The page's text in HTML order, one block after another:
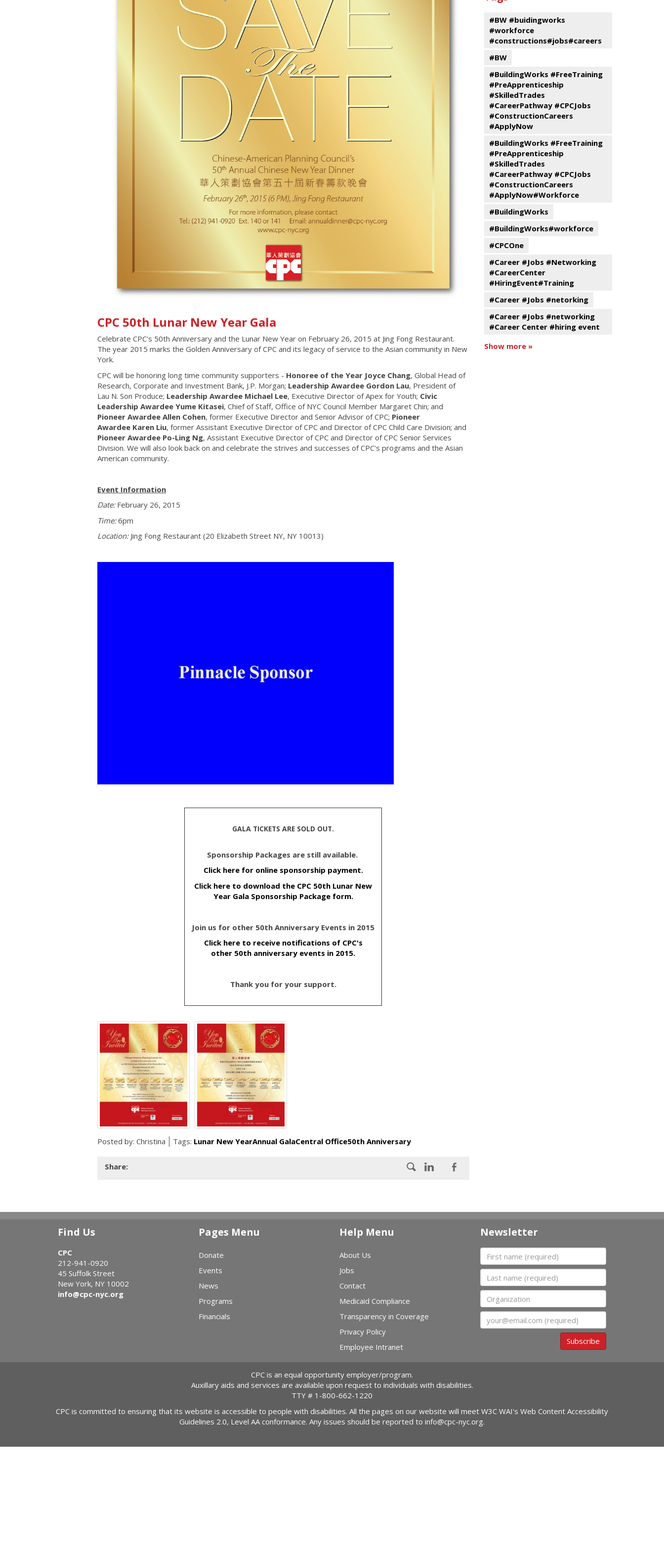
CPC 50th Lunar New Year Gala
Celebrate CPC's 50th Anniversary and the Lunar New Year on February 26, 2015 at Jing Fong Restaurant.
The year 2015 marks the Golden Anniversary of CPC and its legacy of service to the Asian community in New
York.
CPC will be honoring long time community supporters - Honoree of the Year Joyce Chang, Global Head of
Research, Corporate and Investment Bank, J.P. Morgan; Leadership Awardee Gordon Lau, President of
Lau N. Son Produce; Leadership Awardee Michael Lee, Executive Director of Apex for Youth; Civic
Leadership Awardee Yume Kitasei, Chief of Staff, Office of NYC Council Member Margaret Chin; and
Pioneer Awardee Allen Cohen, former Executive Director and Senior Advisor of CPC; Pioneer
Awardee Karen Liu, former Assistant Executive Director of CPC and Director of CPC Child Care Division; and
Pioneer Awardee Po-Ling Ng, Assistant Executive Director of CPC and Director of CPC Senior Services
Division. We will also look back on and celebrate the strives and successes of CPC's programs and the Asian
American community.
Event Information
Date:February 26, 2015
Time:6pm
Location:Jing Fong Restaurant (20 Elizabeth Street NY, NY 10013)
GALA TICKETS ARE SOLD OUT.
Sponsorship Packages are still available.
Click here for online sponsorship payment.
Click here to download the CPC 50th Lunar New
Year Gala Sponsorship Package form.
Join us for other 50th Anniversary Events in 2015
Click here to receive notifications of CPC's
other 50th anniversary events in 2015.
Thank you for your support.
Posted by: Christina Tags: Lunar New YearAnnual GalaCentral Office50th Anniversary
Share:
#BW #buidingworks
#workforce
#constructions#jobs#careers
#BW
#BuildingWorks #FreeTraining
#PreApprenticeship
#SkilledTrades
#CareerPathway #CPCJobs
#ConstructionCareers
#ApplyNow
#BuildingWorks #FreeTraining
#PreApprenticeship
#SkilledTrades
#CareerPathway #CPCJobs
#ConstructionCareers
#ApplyNow#Workforce
#BuildingWorks
#BuildingWorks#workforce
#CPCOne
#Career #Jobs #Networking
#CareerCenter
#HiringEvent#Training
#Career #Jobs #netorking
#Career #Jobs #networking
#Career Center #hiring event
Show more »
Find Us
CPC
212-941-0920
45 Suffolk Street
New York, NY 10002
info@cpc-nyc.org
Pages Menu
Donate
Events
News
Programs
Financials
Help Menu
About Us
Jobs
Contact
Medicaid Compliance
Transparency in Coverage
Privacy Policy
Employee Intranet
Newsletter
First name
Last name
Organization
Subscribe
CPC is an equal opportunity employer/program.
Auxillary aids and services are available upon request to individuals with disabilities.
TTY # 1-800-662-1220
CPC is committed to ensuring that its website is accessible to people with disabilities. All the pages on our website will meet W3C WAI's Web Content Accessibility
Guidelines 2.0, Level AA conformance. Any issues should be reported to info@cpc-nyc.org.